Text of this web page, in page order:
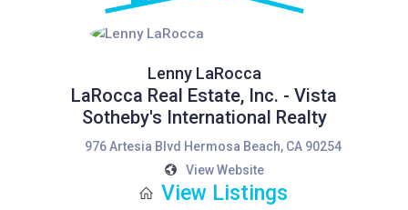
Lenny LaRocca
LaRocca Real Estate, Inc. - Vista
Sotheby's International Realty
976 Artesia Blvd Hermosa Beach, CA 90254
View Website
View Listings